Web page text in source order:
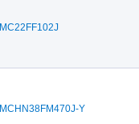
MC22FF102J
MCHN38FM470J-Y